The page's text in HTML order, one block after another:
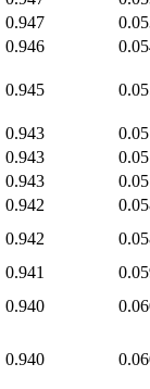
0.947
0.946
0.945
0.943
0.943
0.943
0.942
0.942
0.941
0.940
0.940